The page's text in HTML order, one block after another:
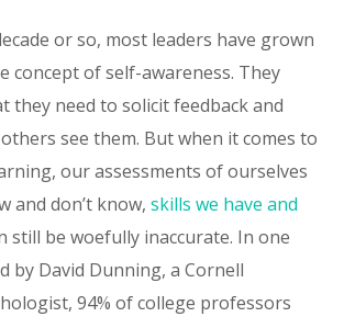
or so, most leaders have grown
concept of self-awareness. They
they need to solicit feedback and
see them. But when it comes to
our assessments of ourselves
and don’t know,skills we have and
still be woefully inaccurate. In one
by David Dunning, a Cornell
94% of college professors